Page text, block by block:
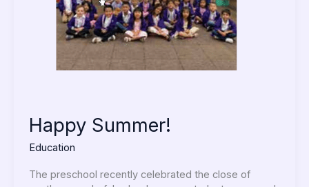
Happy Summer!
Education
The preschool recently celebrated the close of